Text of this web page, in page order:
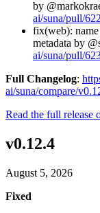
by
ai/suna/pull/
fix(web):
metadata by
ai/suna/pull/
Full Changelog:
ai/suna/compare/
Read the full
v0.12.4
August 5, 2026
Fixed